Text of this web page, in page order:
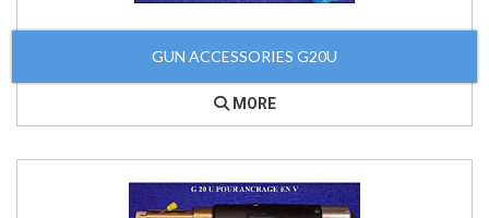
GUN ACCESSORIES G20U
MORE